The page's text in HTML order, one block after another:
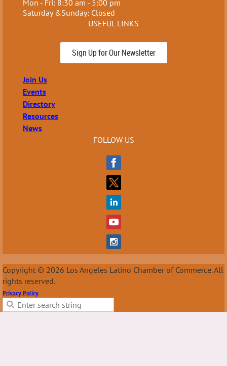
Mon - Fri: 8:30 am - 5:00 pm
Saturday &Sunday: Closed
USEFUL LINKS
Sign Up for Our Newsletter
Join Us
Events
Directory
Resources
News
FOLLOW US
Copyright © 2026 Los Angeles Latino Chamber of Commerce. All
rights reserved.
Privacy Policy